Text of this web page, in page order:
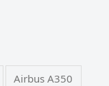
Airbus A350